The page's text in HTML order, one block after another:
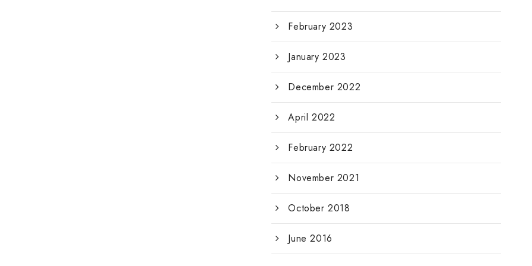
February 2023
January 2023
December 2022
April 2022
February 2022
November 2021
October 2018
June 2016